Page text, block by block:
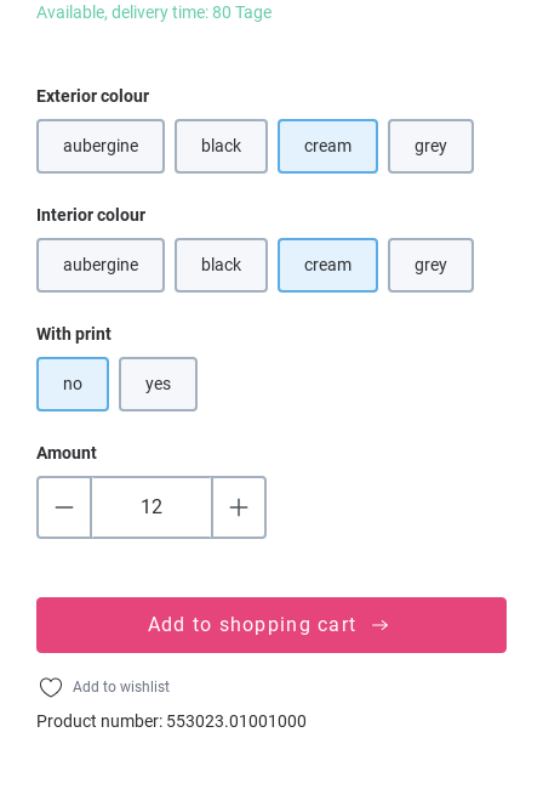
Available, delivery time: 80 Tage
Select
Exterior colour
aubergine(This option is currently unavailable.)
black
(This option is currently unavailable.)
cream grey(This option is
Select
Interior colour
aubergine(This option is currently unavailable.)
black
(This option is currently unavailable.)
cream grey(This option is
Select
With print
no yes
Amount
Add to shopping cart
Add to wishlist
Product number: 553023.01001000